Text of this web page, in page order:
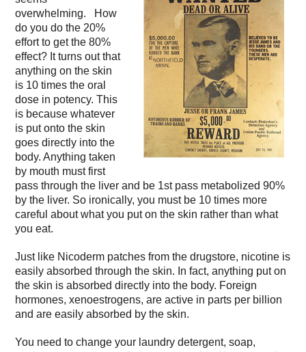
overwhelming. How
do you do the 20%
effort to get the 80%
effect? It turns out that
anything on the skin
is 10 times the oral
dose in potency. This
is because whatever
is put onto the skin
goes directly into the
body. Anything taken
by mouth must first
pass through the liver and be 1st pass metabolized 90%
by the liver. So ironically, you must be 10 times more
careful about what you put on the skin rather than what
you eat.
Just like Nicoderm patches from the drugstore, nicotine is
easily absorbed through the skin. In fact, anything put on
the skin is absorbed directly into the body. Foreign
hormones, xenoestrogens, are active in parts per billion
and are easily absorbed by the skin.
You need to change your laundry detergent, soap,